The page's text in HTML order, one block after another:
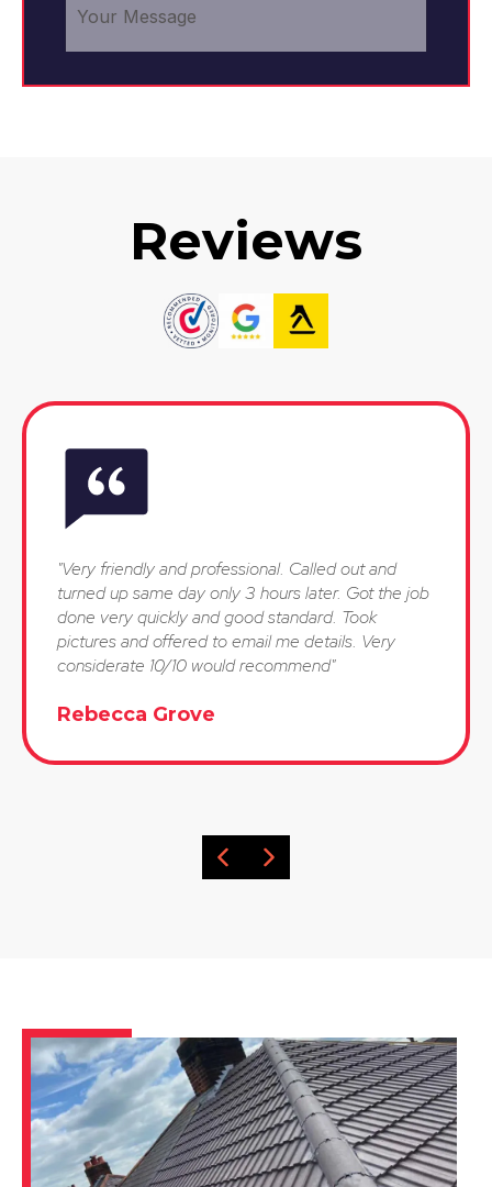
Reviews
"Very friendly and professional. Called out and
turned up same day only 3 hours later. Got the job
done very quickly and good standard. Took
pictures and offered to email me details. Very
considerate 10/10 would recommend"
Rebecca Grove